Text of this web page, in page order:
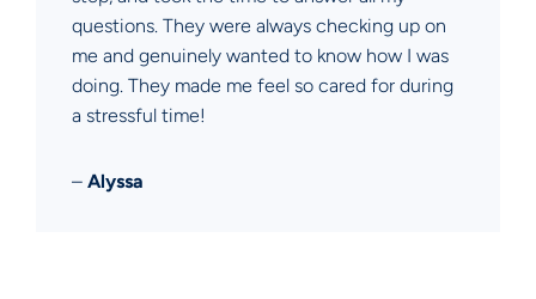
questions. They were always checking up on
me and genuinely wanted to know how I was
doing. They made me feel so cared for during
a stressful time!
– Alyssa